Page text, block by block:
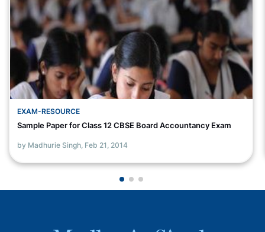
EXAM-RESOURCE
Sample Paper for Class 12 CBSE Board Accountancy Exam
by Madhurie Singh, Feb 21, 2014